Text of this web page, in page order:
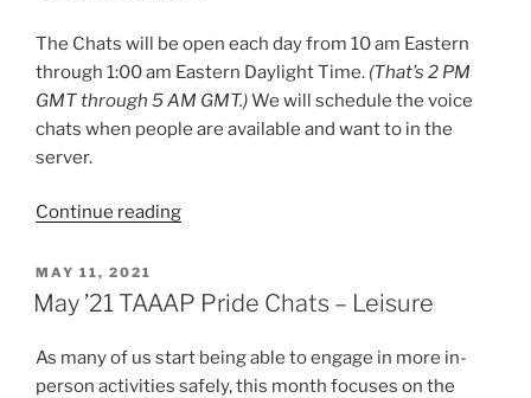
The Chats will be open each day from 10 am Eastern
through 1:00 am Eastern Daylight Time. (That’s 2 PM
GMT through 5 AM GMT.)We will schedule the voice
chats when people are available and want to in the
server.
Continue reading“June
Pride
POSTED
ON
MAY 11, 2021
May ’21 TAAAP Pride Chats – Leisure
As many of us start being able to engage in more in-
person activities safely, this month focuses on the